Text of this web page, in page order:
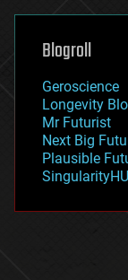
genetics
geography
geopolitics
governance
government
gravity
habitats
hacking
Blogroll
Geroscience
Longevity
Mr Futurist
Next Big
Plausible